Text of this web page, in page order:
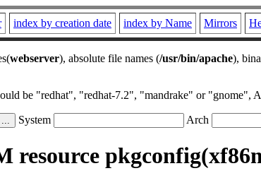
index by creation date index by Name Mirrors
webserver), absolute file names (/usr/bin/apache),
be "redhat", "redhat-7.2", "mandrake" or "gnome",
System Arch
resource